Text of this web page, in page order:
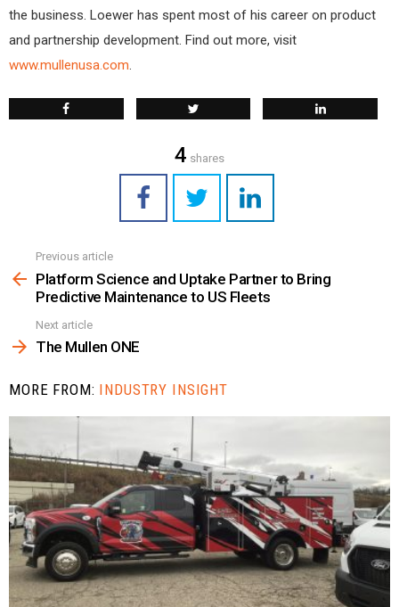
the business. Loewer has spent most of his career on product
and partnership development. Find out more, visit
www.mullenusa.com.
4 shares
more
Previous article
Platform Science and Uptake Partner to Bring
Predictive Maintenance to US Fleets
Next article
The Mullen ONE
MORE FROM: INDUSTRY INSIGHT